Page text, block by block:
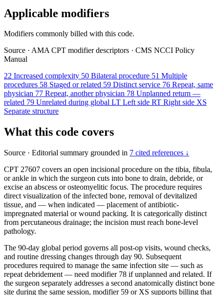
Applicable modifiers
Modifiers commonly billed with this code.
Source · AMA CPT modifier descriptors · CMS NCCI Policy
Manual
22 Increased complexity 50 Bilateral procedure 51 Multiple
procedures 58 Staged or related 59 Distinct service 76 Repeat, same
physician 77 Repeat, another physician 78 Unplanned return —
related 79 Unrelated during global LT Left side RT Right side XS
Separate structure
What this code covers
Source · Editorial summary grounded in 7 cited references ↓
CPT 27607 covers an open incisional procedure on the tibia, fibula,
or ankle in which the surgeon cuts into bone to drain, debride, or
excise an abscess or osteomyelitic focus. The procedure requires
direct visualization of the infected bone, removal of devitalized
tissue, and — when indicated — placement of antibiotic-
impregnated material or wound packing. It is categorically distinct
from percutaneous drainage; the incision must reach bone-level
pathology.
The 90-day global period governs all post-op visits, wound checks,
and routine dressing changes through day 90. Subsequent
procedures required to manage the same infection site — such as
repeat debridement — need modifier 78 if unplanned and related. If
the surgeon separately addresses a second anatomically distinct bone
site during the same session, modifier 59 or XS supports billing that